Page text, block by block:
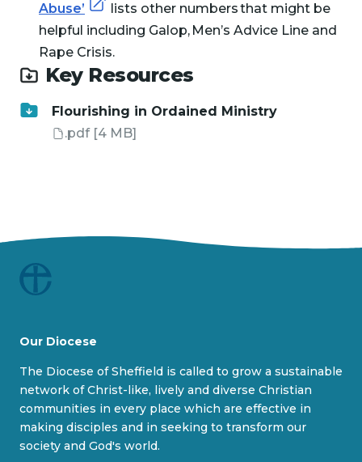
Abuse’
lists other numbers that might be
helpful including Galop, Men’s Advice Line and
Rape Crisis.
Key Resources
Flourishing in Ordained Ministry
.pdf [4 MB]
Our Diocese
The Diocese of Sheffield is called to grow a sustainable
network of Christ-like, lively and diverse Christian
communities in every place which are effective in
making disciples and in seeking to transform our
society and God's world.